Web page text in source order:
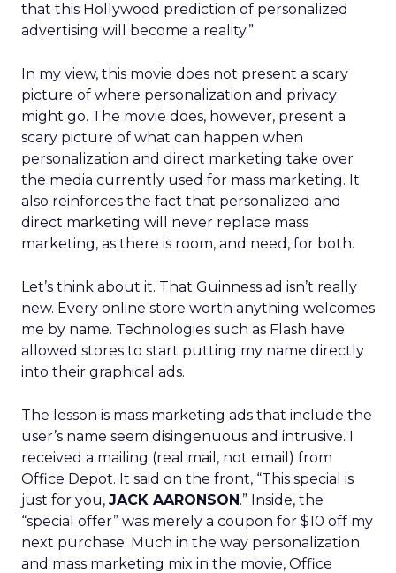
that this Hollywood prediction of personalized
advertising will become a reality.”
In my view, this movie does not present a scary
picture of where personalization and privacy
might go. The movie does, however, present a
scary picture of what can happen when
personalization and direct marketing take over
the media currently used for mass marketing. It
also reinforces the fact that personalized and
direct marketing will never replace mass
marketing, as there is room, and need, for both.
Let’s think about it. That Guinness ad isn’t really
new. Every online store worth anything welcomes
me by name. Technologies such as Flash have
allowed stores to start putting my name directly
into their graphical ads.
The lesson is mass marketing ads that include the
user’s name seem disingenuous and intrusive. I
received a mailing (real mail, not email) from
Office Depot. It said on the front, “This special is
just for you, JACK AARONSON.” Inside, the
“special offer” was merely a coupon for $10 off my
next purchase. Much in the way personalization
and mass marketing mix in the movie, Office